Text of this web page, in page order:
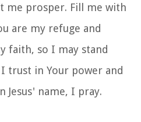
me prosper. Fill me with
are my refuge and
faith, so I may stand
trust in Your power and
Jesus' name, I pray.